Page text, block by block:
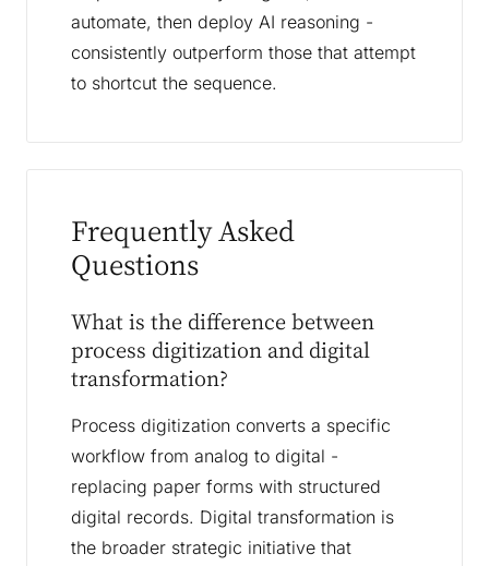
automate, then deploy AI reasoning -
consistently outperform those that attempt
to shortcut the sequence.
Frequently Asked
Questions
What is the difference between
process digitization and digital
transformation?
Process digitization converts a specific
workflow from analog to digital -
replacing paper forms with structured
digital records. Digital transformation is
the broader strategic initiative that